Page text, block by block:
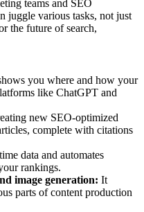
teams and SEO
juggle various tasks, not just
the future of search,
you where and how your
like ChatGPT and
new SEO-optimized
complete with citations
data and automates
rankings.
image generation: It
parts of content production